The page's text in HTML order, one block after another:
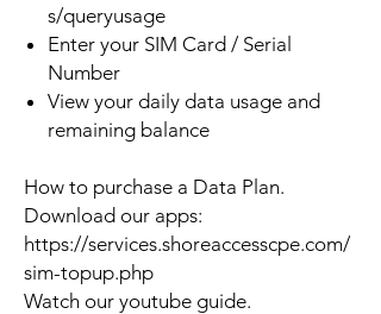
s/queryusage
Enter your SIM Card / Serial
Number
View your daily data usage and
remaining balance
How to purchase a Data Plan.
Download our apps:
https://services.shoreaccesscpe.com/
sim-topup.php
Watch our youtube guide.